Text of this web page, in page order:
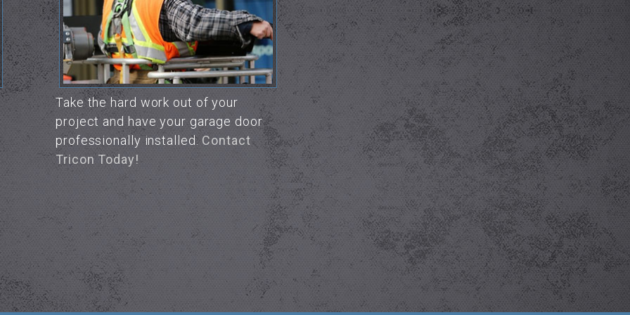
Take the hard work out of your
project and have your garage door
professionally installed.Contact
Tricon Today!